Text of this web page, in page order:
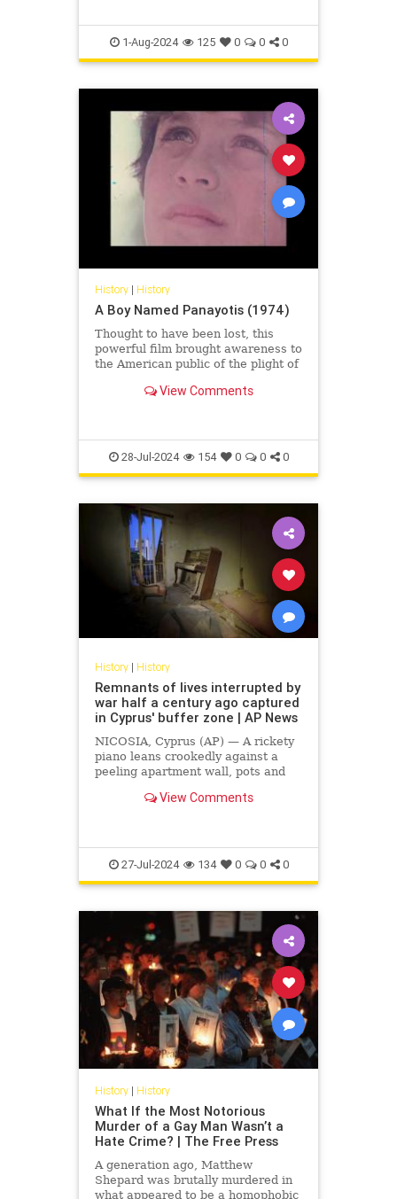
1-Aug-2024 125 0 0 0
History| History
A Boy Named Panayotis (1974)
Thought to have been lost, this
powerful film brought awareness to
the American public of the plight of
and illegal occup...View Comments
28-Jul-2024 154 0 0 0
History| History
Remnants of lives interrupted by
war half a century ago captured
in Cyprus' buffer zone | AP News
NICOSIA, Cyprus (AP) — A rickety
piano leans crookedly against a
peeling apartment wall, pots and
that has seen much better days and
tin can; sig
View Comments
27-Jul-2024 134 0 0 0
History| History
What If the Most Notorious
Murder of a Gay Man Wasn’t a
Hate Crime? | The Free Press
A generation ago, Matthew
Shepard was brutally murdered in
what appeared to be a homophobic